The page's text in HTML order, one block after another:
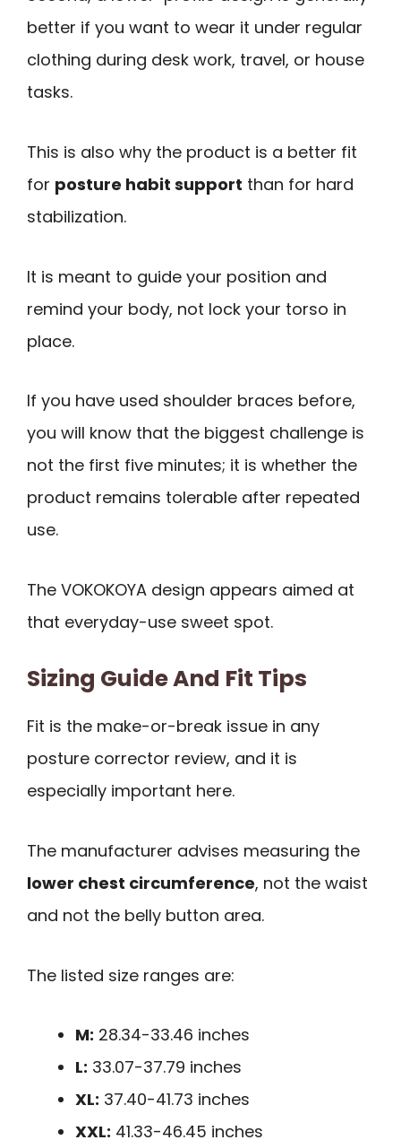
better if you want to wear it under regular
clothing during desk work, travel, or house
tasks.
This is also why the product is a better fit
for posture habit support than for hard
stabilization.
It is meant to guide your position and
remind your body, not lock your torso in
place.
If you have used shoulder braces before,
you will know that the biggest challenge is
not the first five minutes; it is whether the
product remains tolerable after repeated
use.
The VOKOKOYA design appears aimed at
that everyday-use sweet spot.
Sizing Guide And Fit Tips
Fit is the make-or-break issue in any
posture corrector review, and it is
especially important here.
The manufacturer advises measuring the
lower chest circumference, not the waist
and not the belly button area.
The listed size ranges are:
M: 28.34-33.46 inches
L: 33.07-37.79 inches
XL: 37.40-41.73 inches
XXL: 41.33-46.45 inches